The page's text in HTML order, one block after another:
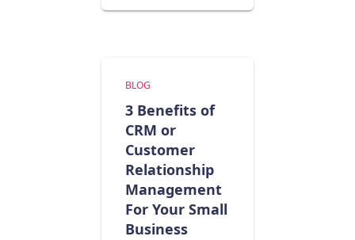
BLOG
3 Benefits of
CRM or
Customer
Relationship
Management
For Your Small
Business